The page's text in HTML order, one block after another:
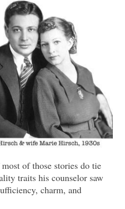
of those stories do tie
traits his counselor saw
charm, and